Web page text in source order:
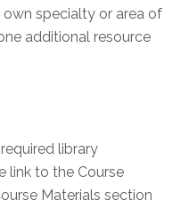
specialty or area of
additional resource
library
link to the Course
Materials section